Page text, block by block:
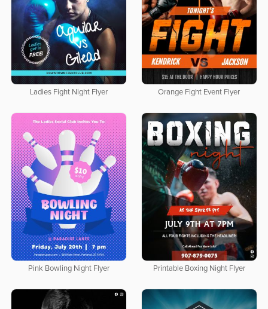
Ladies Fight Night Flyer Orange Fight Event Flyer
Pink Bowling Night Flyer Printable Boxing Night Flyer